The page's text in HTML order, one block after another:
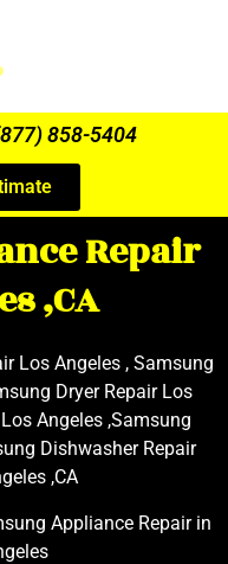
858-5404
Repair
,CA
Los Angeles , Samsung
Dryer Repair Los
Angeles ,Samsung
Dishwasher Repair
,CA
Appliance Repair in